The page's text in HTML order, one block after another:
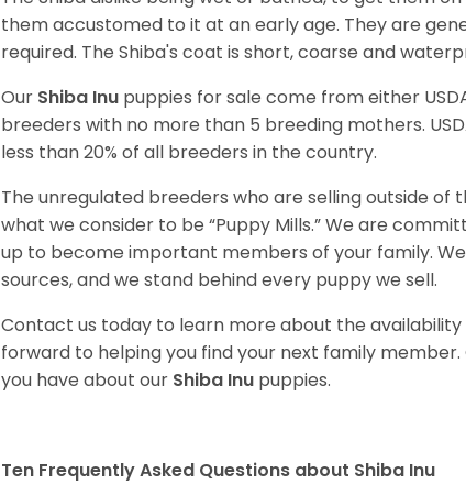
them accustomed to it at an early age. They are
required. The Shiba's coat is short, coarse and
Our Shiba Inu puppies for sale come from either
breeders with no more than 5 breeding mothers.
less than 20% of all breeders in the country.
The unregulated breeders who are selling outside of
what we consider to be “Puppy Mills.” We are
up to become important members of your family.
sources, and we stand behind every puppy we sell.
Contact us today to learn more about the availability
forward to helping you find your next family
you have about our Shiba Inu puppies.
Ten Frequently Asked Questions about Shiba Inu